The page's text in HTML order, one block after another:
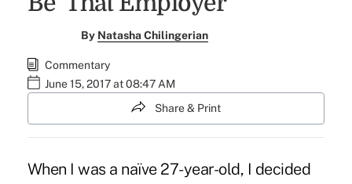
By Natasha Chilingerian
Commentary
June 15, 2017 at 08:47 AM
Share & Print
When I was a naïve 27-year-old, I decided